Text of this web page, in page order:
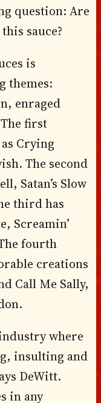
question: Are
sauce?
is
themes:
enraged
first
Crying
The second
Satan’s Slow
third has
Screamin’
fourth
creations
Call Me Sally,
where
insulting and
DeWitt.
in any